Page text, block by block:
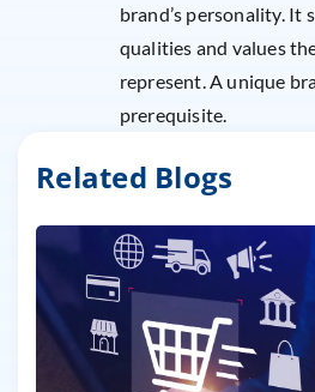
brand’s personality. It
qualities and values
represent. A unique
prerequisite.
Related Blogs